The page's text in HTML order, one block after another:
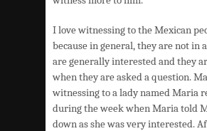
I love witnessing to the Mexican
because in general, they are not in
are generally interested and they
when they are asked a question.
witnessing to a lady named Maria
during the week when Maria told
down as she was very interested.